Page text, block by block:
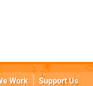
Work
Support Us